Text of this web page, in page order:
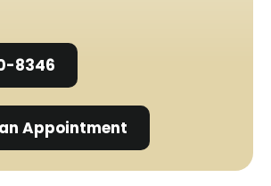
8346
Appointment